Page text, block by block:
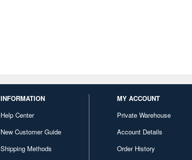
INFORMATION
Help Center
New Customer Guide
Shipping Methods
MY ACCOUNT
Private Warehouse
Account Details
Order History